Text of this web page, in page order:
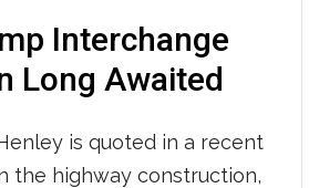
Interchange
Long Awaited
Henley is quoted in a recent
the highway construction,